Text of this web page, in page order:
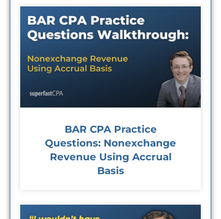
BAR CPA Practice
Questions: Nonexchange
Revenue Using Accrual
Basis